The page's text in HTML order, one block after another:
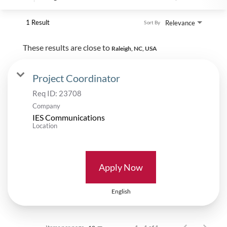
1 Result Relevance
Sort By
These results are close to Raleigh, NC, USA
Project Coordinator
Req ID: 23708
Company
IES Communications
Location
Apply Now
English